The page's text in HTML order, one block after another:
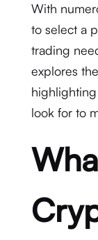
With
to select a
trading
explores
look for to